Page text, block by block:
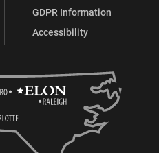
GDPR Information
Accessibility